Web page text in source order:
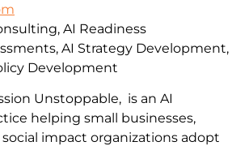
Unstoppable, is an AI
helping small businesses,
impact organizations adopt
AI Readiness
AI Strategy Development,
Development